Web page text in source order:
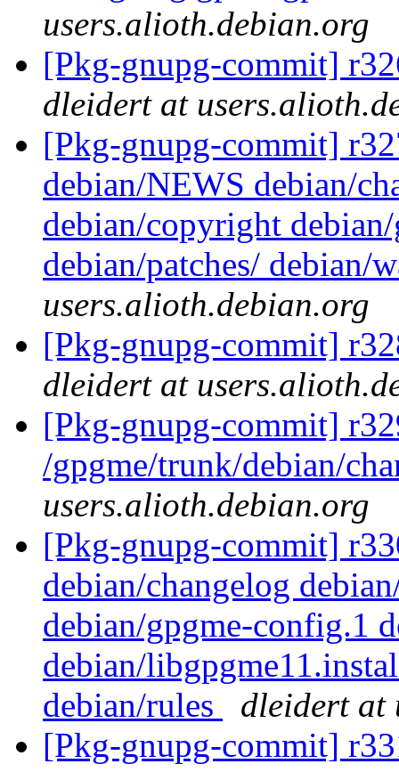
users.alioth.debian.org
[Pkg-gnupg-commit]
dleidert at
[Pkg-gnupg-commit]
debian/NEWS debian/
debian/copyright
debian/patches/ debian/
users.alioth.debian.org
[Pkg-gnupg-commit]
dleidert at
[Pkg-gnupg-commit]
/gpgme/trunk/debian/
users.alioth.debian.org
[Pkg-gnupg-commit]
debian/changelog
debian/gpgme-config.1
debian/
debian/rules
dleidert at
[Pkg-gnupg-commit]